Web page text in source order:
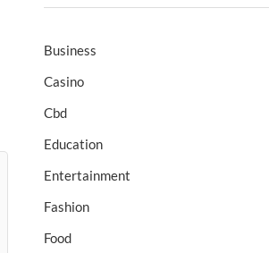
Business
Casino
Cbd
Education
Entertainment
Fashion
Food